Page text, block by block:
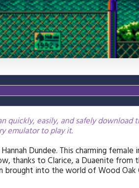
quickly, easily, and safely download
emulator to play it.
Dundee. This charming female
thanks to Clarice, a Duaenite from
brought into the world of Wood Oak